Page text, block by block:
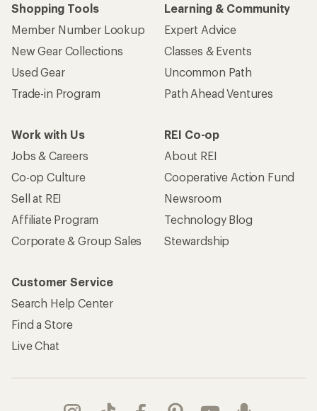
Shopping Tools
Member Number Lookup
New Gear Collections
Used Gear
Trade-in Program
Learning & Community
Expert Advice
Classes & Events
Uncommon Path
Path Ahead Ventures
Work with Us
Jobs & Careers
Co-op Culture
Sell at REI
Affiliate Program
Corporate & Group Sales
REI Co-op
About REI
Cooperative Action Fund
Newsroom
Technology Blog
Stewardship
Customer Service
Search Help Center
Find a Store
Live Chat